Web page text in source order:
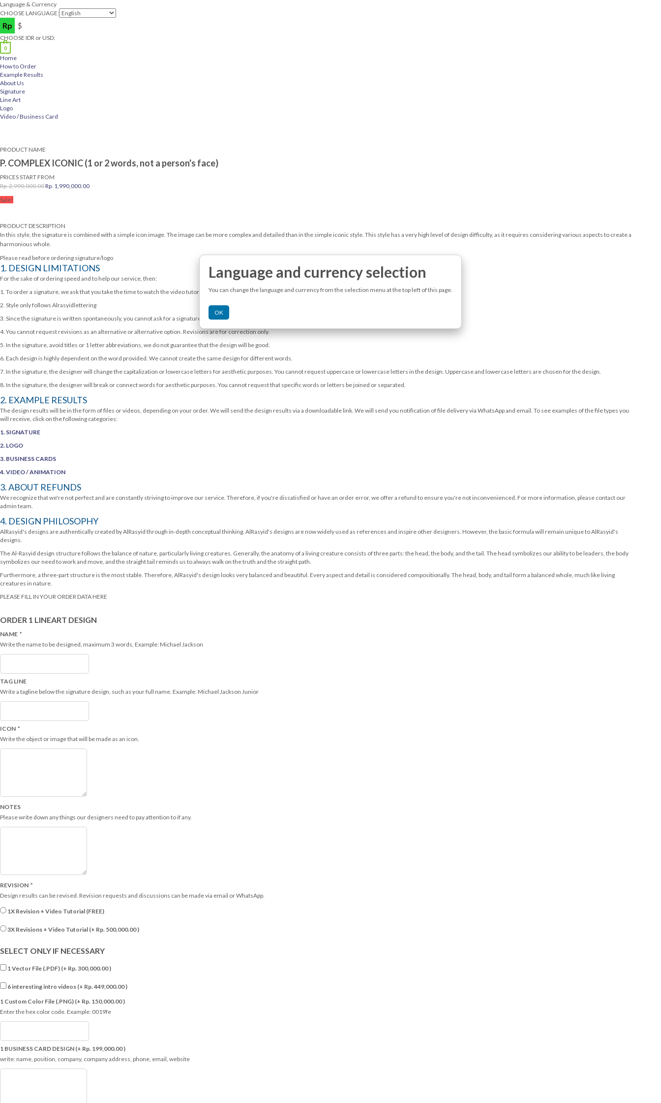
Language & Currency
CHOOSE LANGUAGE:
Rp $
CHOOSE IDR or USD:
0
Home
How to Order
Example Results
About Us
Signature
Line Art
Logo
Video / Business Card
PRODUCT NAME
P. COMPLEX ICONIC (1 or 2 words, not a person's face)
PRICES START FROM
Rp.2,990,000.00Original
2,990,000.00.
Rp. 1,990,000.00Current
Sale!
PRODUCT DESCRIPTION
In this style, the signature is combined with a simple icon image. The image can be more complex and detailed than in the simple iconic style. This style has a very high level of design difficulty, as it requires considering various aspects to create a
harmonious whole.
Please read before ordering signature/logo
1. DESIGN LIMITATIONS
For the sake of ordering speed and to help our service, then:
1. To order a signature, we ask that you take the time to watch the video tutorial example.
2. Style only follows Alrasyidlettering
3. Since the signature is written spontaneously, you cannot ask for a signature as clear as a logo.
4. You cannot request revisions as an alternative or alternative option. Revisions are for correction only.
5. In the signature, avoid titles or 1 letter abbreviations, we do not guarantee that the design will be good.
6. Each design is highly dependent on the word provided. We cannot create the same design for different words.
7. In the signature, the designer will change the capitalization or lowercase letters for aesthetic purposes. You cannot request uppercase or lowercase letters in the design. Uppercase and lowercase letters are chosen for the design.
8. In the signature, the designer will break or connect words for aesthetic purposes. You cannot request that specific words or letters be joined or separated.
2. EXAMPLE RESULTS
The design results will be in the form of files or videos, depending on your order. We will send the design results via a downloadable link. We will send you notification of file delivery via WhatsApp and email. To see examples of the file types you
will receive, click on the following categories:
1. SIGNATURE
2. LOGO
3. BUSINESS CARDS
4. VIDEO / ANIMATION
3. ABOUT REFUNDS
We recognize that we're not perfect and are constantly striving to improve our service. Therefore, if you're dissatisfied or have an order error, we offer a refund to ensure you're not inconvenienced. For more information, please contact our
admin team.
4. DESIGN PHILOSOPHY
AlRasyid's designs are authentically created by AlRasyid through in-depth conceptual thinking. AlRasyid's designs are now widely used as references and inspire other designers. However, the basic formula will remain unique to AlRasyid's
designs.
The Al-Rasyid design structure follows the balance of nature, particularly living creatures. Generally, the anatomy of a living creature consists of three parts: the head, the body, and the tail. The head symbolizes our ability to be leaders, the body
symbolizes our need to work and move, and the straight tail reminds us to always walk on the truth and the straight path.
Furthermore, a three-part structure is the most stable. Therefore, AlRasyid's design looks very balanced and beautiful. Every aspect and detail is considered compositionally. The head, body, and tail form a balanced whole, much like living
creatures in nature.
PLEASE FILL IN YOUR ORDER DATA HERE
ORDER 1 LINEART DESIGN
NAME *
Write the name to be designed, maximum 3 words, Example: Michael Jackson
TAG LINE
Write a tagline below the signature design, such as your full name. Example: Michael Jackson Junior
ICON *
Write the object or image that will be made as an icon.
NOTES
Please write down any things our designers need to pay attention to if any.
REVISION *
Design results can be revised. Revision requests and discussions can be made via email or WhatsApp.
1X Revision + Video Tutorial (FREE)
3X Revisions + Video Tutorial (+ Rp. 500,000.00)
SELECT ONLY IF NECESSARY
1 Vector File (.PDF) (+ Rp. 300,000.00)
6 interesting intro videos (+ Rp. 449,000.00)
1 Custom Color File (.PNG) (+ Rp. 150,000.00)
Enter the hex color code. Example: 0019fe
1 BUSINESS CARD DESIGN (+ Rp. 199,000.00)
write: name, position, company, company address, phone, email, website
Language and currency selection
You can change the language and currency from the selection menu at the top left of this page.
OK